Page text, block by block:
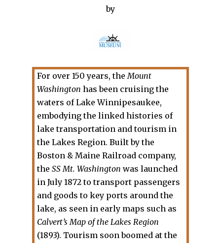
by
For over 150 years, theMount
Washington has been cruising the
waters of Lake Winnipesaukee,
embodying the linked histories of
lake transportation and tourism in
the Lakes Region. Built by the
Boston & Maine Railroad company,
the SS Mt. Washington was launched
in July 1872 to transport passengers
and goods to key ports around the
lake, as seen in early maps such as
Calvert’s Map of the Lakes Region
(1893). Tourism soon boomed at the